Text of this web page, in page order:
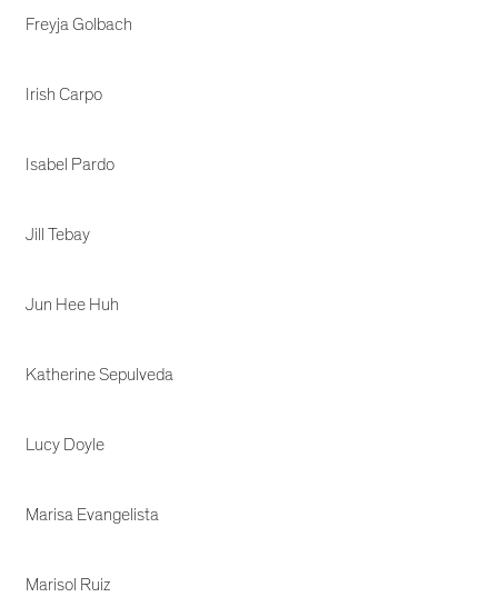
Freyja Golbach
Irish Carpo
Isabel Pardo
Jill Tebay
Jun Hee Huh
Katherine Sepulveda
Lucy Doyle
Marisa Evangelista
Marisol Ruiz